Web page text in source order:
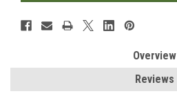
Overview
Reviews